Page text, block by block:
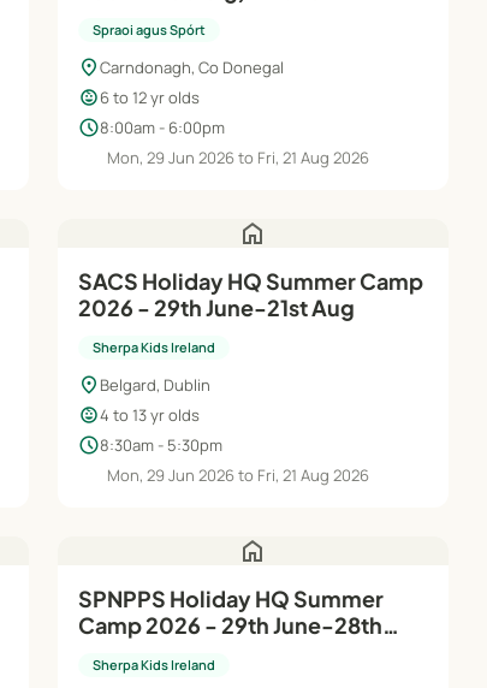
Spraoi agus Spórt
location_onCarndonagh, Co Donegal
child_care6 to 12 yr olds
schedule8:00am - 6:00pm
Mon, 29 Jun 2026 to Fri, 21 Aug 2026
home
SACS Holiday HQ Summer Camp
2026 - 29th June-21st Aug
Sherpa Kids Ireland
location_on Belgard, Dublin
child_care4 to 13 yr olds
schedule8:30am - 5:30pm
Mon, 29 Jun 2026 to Fri, 21 Aug 2026
home
SPNPPS Holiday HQ Summer
Camp 2026 - 29th June-28th
Sherpa Kids Ireland